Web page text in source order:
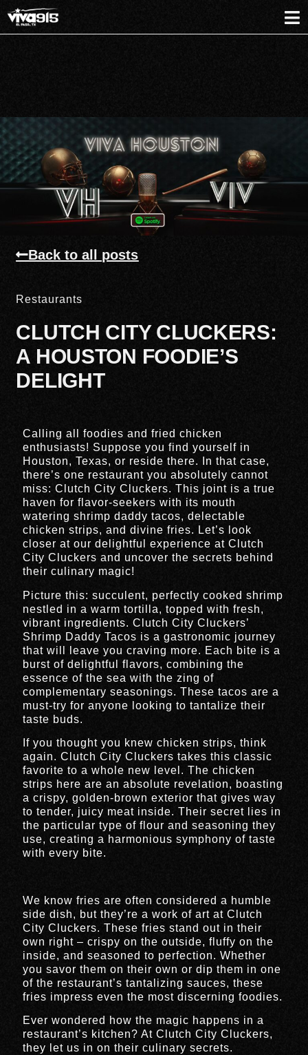
Back to all posts
Restaurants
CLUTCH CITY CLUCKERS:
A HOUSTON FOODIE’S
DELIGHT
Calling all foodies and fried chicken
enthusiasts! Suppose you find yourself in
Houston, Texas, or reside there. In that case,
there’s one restaurant you absolutely cannot
miss: Clutch City Cluckers. This joint is a true
haven for flavor-seekers with its mouth
watering shrimp daddy tacos, delectable
chicken strips, and divine fries. Let’s look
closer at our delightful experience at Clutch
City Cluckers and uncover the secrets behind
their culinary magic!
Picture this: succulent, perfectly cooked shrimp
nestled in a warm tortilla, topped with fresh,
vibrant ingredients. Clutch City Cluckers’
Shrimp Daddy Tacos is a gastronomic journey
that will leave you craving more. Each bite is a
burst of delightful flavors, combining the
essence of the sea with the zing of
complementary seasonings. These tacos are a
must-try for anyone looking to tantalize their
taste buds.
If you thought you knew chicken strips, think
again. Clutch City Cluckers takes this classic
favorite to a whole new level. The chicken
strips here are an absolute revelation, boasting
a crispy, golden-brown exterior that gives way
to tender, juicy meat inside. Their secret lies in
the particular type of flour and seasoning they
use, creating a harmonious symphony of taste
with every bite.
We know fries are often considered a humble
side dish, but they’re a work of art at Clutch
City Cluckers. These fries stand out in their
own right – crispy on the outside, fluffy on the
inside, and seasoned to perfection. Whether
you savor them on their own or dip them in one
of the restaurant’s tantalizing sauces, these
fries impress even the most discerning foodies.
Ever wondered how the magic happens in a
restaurant’s kitchen? At Clutch City Cluckers,
they let us in on their culinary secrets.